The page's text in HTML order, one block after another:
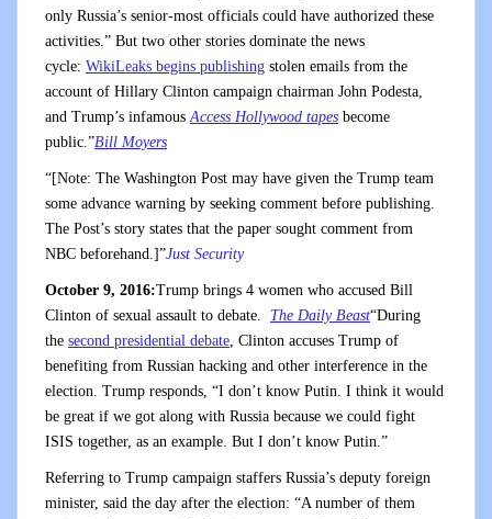
only Russia’s senior-most officials could have authorized these
activities.” But two other stories dominate the news
cycle: WikiLeaks begins publishing stolen emails from the
account of Hillary Clinton campaign chairman John Podesta,
and Trump’s infamousAccess Hollywood tapes become
public.”Bill Moyers
“[Note: The Washington Post may have given the Trump team
some advance warning by seeking comment before publishing.
The Post’s story states that the paper sought comment from
NBC beforehand.]”Just Security
October 9, 2016:Trump brings 4 women who accused Bill
Clinton of sexual assault to debate. The Daily Beast“During
the second presidential debate, Clinton accuses Trump of
benefiting from Russian hacking and other interference in the
election. Trump responds, “I don’t know Putin. I think it would
be great if we got along with Russia because we could fight
ISIS together, as an example. But I don’t know Putin.”
Referring to Trump campaign staffers Russia’s deputy foreign
minister, said the day after the election: “A number of them